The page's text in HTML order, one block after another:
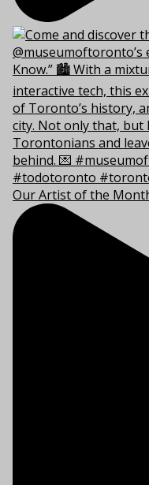
Our Artist of the